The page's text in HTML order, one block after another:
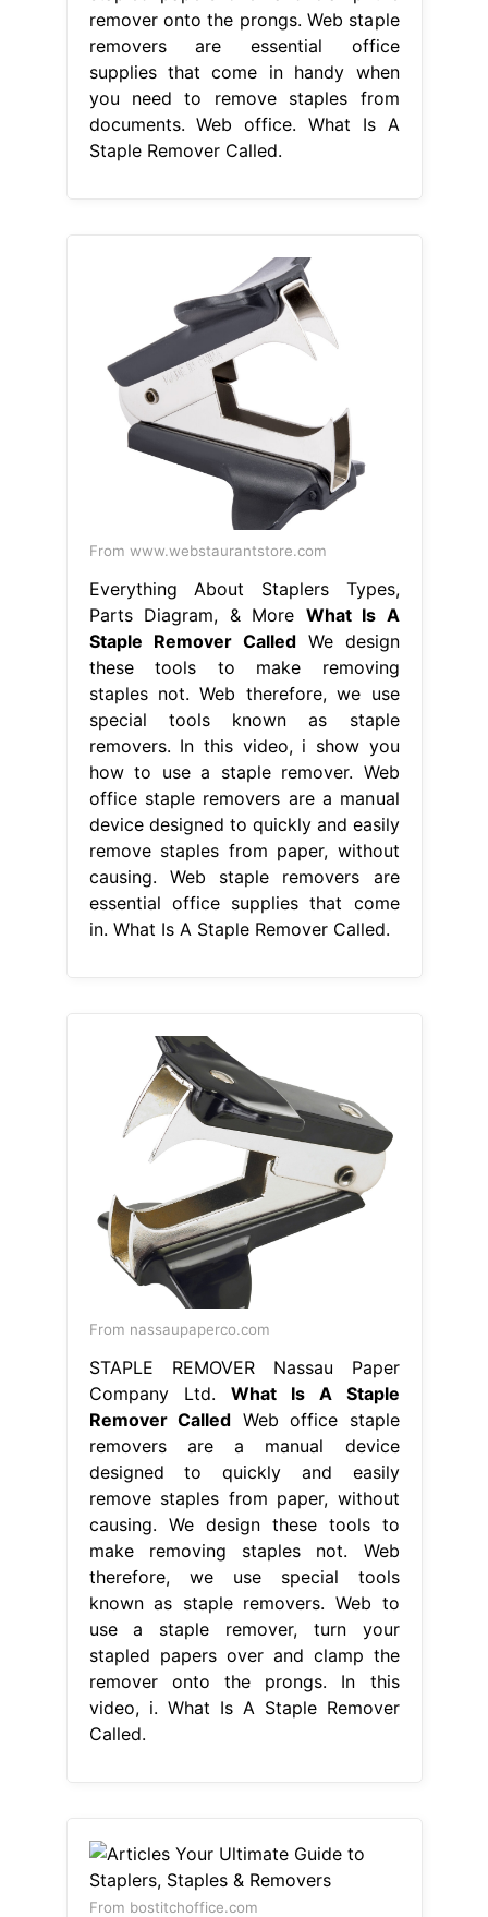
remover onto the prongs. Web staple
removers are essential office
supplies that come in handy when
you need to remove staples from
documents. Web office. What Is A
Staple Remover Called.
From www.webstaurantstore.com
Everything About Staplers Types,
Parts Diagram, & More What Is A
Staple Remover CalledWe design
these tools to make removing
staples not. Web therefore, we use
special tools known as staple
removers. In this video, i show you
how to use a staple remover. Web
office staple removers are a manual
device designed to quickly and easily
remove staples from paper, without
causing. Web staple removers are
essential office supplies that come
in. What Is A Staple Remover Called.
From nassaupaperco.com
STAPLE REMOVER Nassau Paper
Company Ltd. What Is A Staple
Remover Called Web office staple
removers are a manual device
designed to quickly and easily
remove staples from paper, without
causing. We design these tools to
make removing staples not. Web
therefore, we use special tools
known as staple removers. Web to
use a staple remover, turn your
stapled papers over and clamp the
remover onto the prongs. In this
video, i. What Is A Staple Remover
Called.
From bostitchoffice.com